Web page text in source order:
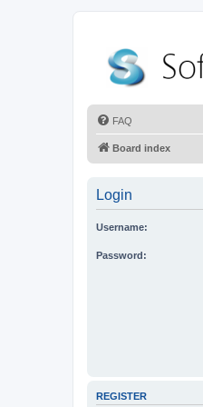
FAQ
Board index
Login
Username:
Password:
REGISTER